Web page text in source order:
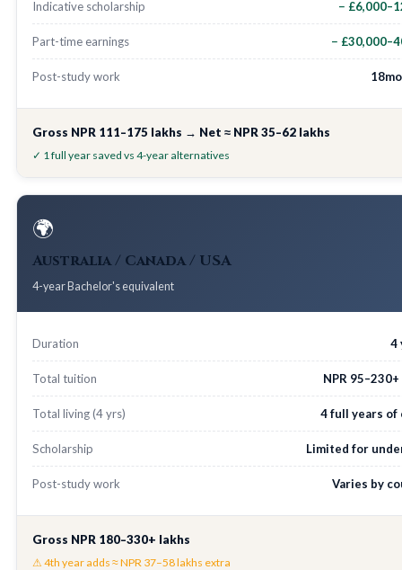
Indicative scholarship −
Part-time earnings −
Post-study work
Gross NPR 111–175 lakhs → Net ≈ NPR 35–62 lakhs
✓ 1 full year saved vs 4-year alternatives
🌍
Australia / Canada / USA
4-year Bachelor's equivalent
Duration 4
Total tuition NPR
Total living (4 yrs) 4 full years of
Scholarship Limited for
Post-study work Varies by
Gross NPR 180–330+ lakhs
⚠ 4th year adds ≈ NPR 37–58 lakhs extra